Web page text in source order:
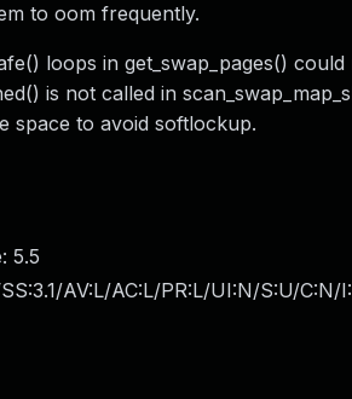
to oom frequently.
loops in get_swap_pages()
is not called in
space to avoid softlockup.
5.5
AV:L/AC:L/PR:L/UI:N/S:U/C:N/